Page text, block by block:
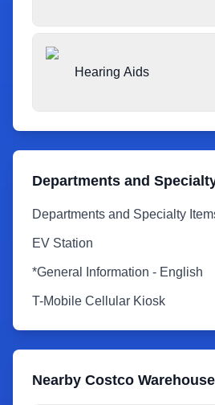
Hearing Aids
Departments and
Departments and Specialty
EV Station
*General Information - English
T-Mobile Cellular Kiosk
Nearby Costco